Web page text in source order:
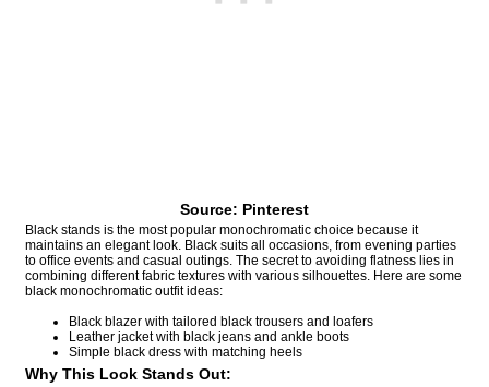
Source: Pinterest
Black stands is the most popular monochromatic choice because it
maintains an elegant look. Black suits all occasions, from evening parties
to office events and casual outings. The secret to avoiding flatness lies in
combining different fabric textures with various silhouettes. Here are some
black monochromatic outfit ideas:
Black blazer with tailored black trousers and loafers
Leather jacket with black jeans and ankle boots
Simple black dress with matching heels
Why This Look Stands Out: